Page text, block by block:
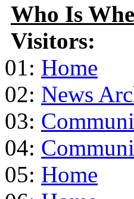
Who Is
Visitors:
01: Home
02: News
03:
04:
05: Home